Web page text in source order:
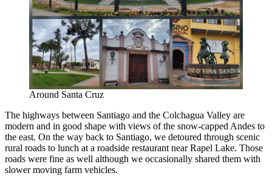
Around Santa Cruz
The highways between Santiago and the Colchagua Valley are
modern and in good shape with views of the snow-capped Andes to
the east. On the way back to Santiago, we detoured through scenic
rural roads to lunch at a roadside restaurant near Rapel Lake. Those
roads were fine as well although we occasionally shared them with
slower moving farm vehicles.